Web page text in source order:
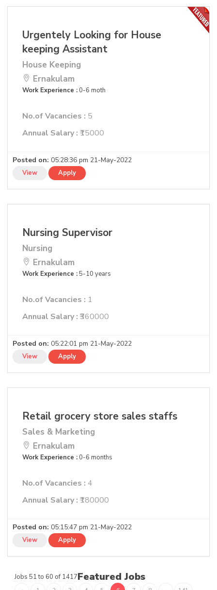
Urgentely Looking for House
keeping Assistant
House Keeping
Ernakulam
Work Experience : 0-6 moth
No.of Vacancies : 5
Annual Salary : ₹15000
Posted on: 05:28:36 pm 21-May-2022
View Apply
Nursing Supervisor
Nursing
Ernakulam
Work Experience :5-10 years
No.of Vacancies : 1
Annual Salary : ₹360000
Posted on: 05:22:01 pm 21-May-2022
View Apply
Retail grocery store sales staffs
Sales & Marketing
Ernakulam
Work Experience : 0-6 months
No.of Vacancies : 4
Annual Salary : ₹180000
Posted on: 05:15:47 pm 21-May-2022
View Apply
Jobs 51 to 60 of 1417Featured Jobs